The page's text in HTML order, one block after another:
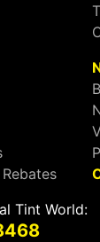
Tint World: